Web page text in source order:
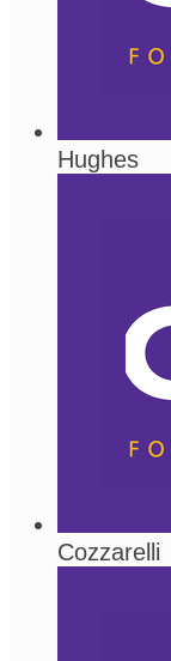
Hughes
Cozzarelli